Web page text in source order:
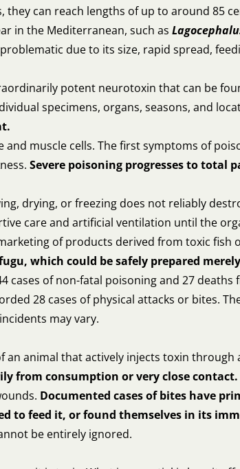
they can reach lengths of up to around 85
in the Mediterranean, such as
due to its size, rapid spread,
potent neurotoxin that can be
specimens, organs, seasons, and
muscle cells. The first symptoms of
Severe poisoning progresses to total
drying, or freezing does not reliably
care and artificial ventilation until the
of products derived from toxic fish
which could be safely prepared
cases of non-fatal poisoning and 27
28 cases of physical attacks or bites.
may vary.
animal that actively injects toxin
from consumption or very close contact.
Documented cases of bites have
to feed it, or found themselves in its
be entirely ignored.